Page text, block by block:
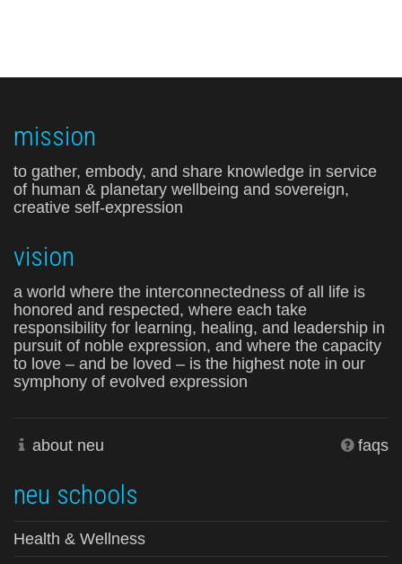
mission
to gather, embody, and share knowledge in service
of human & planetary wellbeing and sovereign,
creative self-expression
vision
a world where the interconnectedness of all life is
honored and respected, where each take
responsibility for learning, healing, and leadership in
pursuit of noble expression, and where the capacity
to love – and be loved – is the highest note in our
symphony of evolved expression
about neu faqs
neu schools
Health & Wellness